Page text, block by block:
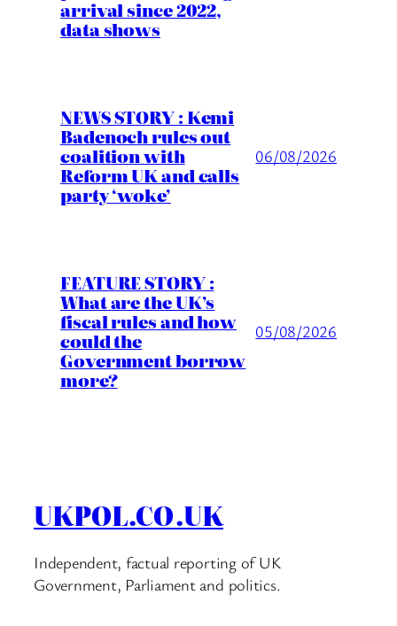
arrival since 2022,
data shows
NEWS STORY : Kemi
Badenoch rules out
coalition with
Reform UK and calls
party ‘woke’
06/08/2026
FEATURE STORY :
What are the UK’s
fiscal rules and how
could the
Government borrow
more?
05/08/2026
UKPOL.CO.UK
Independent, factual reporting of UK
Government, Parliament and politics.